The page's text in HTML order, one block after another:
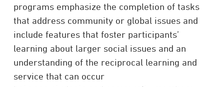
programs emphasize the completion of tasks
that address community or global issues and
include features that foster participants’
learning about larger social issues and an
understanding of the reciprocal learning and
service that can occur